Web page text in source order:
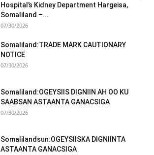
Hospital’s Kidney Department Hargeisa,
Somaliland –...
07/30/2026
Somaliland:TRADE MARK CAUTIONARY
NOTICE
07/30/2026
Somaliland:OGEYSIIS DIGNIIN AH OO KU
SAABSAN ASTAANTA GANACSIGA
07/30/2026
Somalilandsun:OGEYSIISKA DIGNIINTA
ASTAANTA GANACSIGA